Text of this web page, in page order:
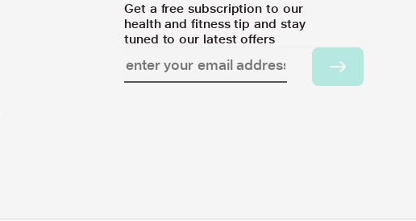
Get a free subscription to our
health and fitness tip and stay
tuned to our latest offers